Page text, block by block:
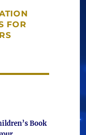
FOR
Book